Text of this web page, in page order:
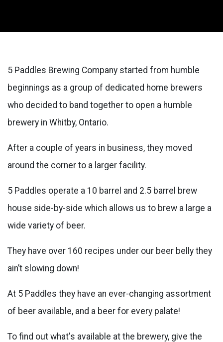
5 Paddles Brewing Company started from humble
beginnings as a group of dedicated home brewers
who decided to band together to open a humble
brewery in Whitby, Ontario.
After a couple of years in business, they moved
around the corner to a larger facility.
5 Paddles operate a 10 barrel and 2.5 barrel brew
house side-by-side which allows us to brew a large a
wide variety of beer.
They have over 160 recipes under our beer belly they
ain’t slowing down!
At 5 Paddles they have an ever-changing assortment
of beer available, and a beer for every palate!
To find out what's available at the brewery, give the